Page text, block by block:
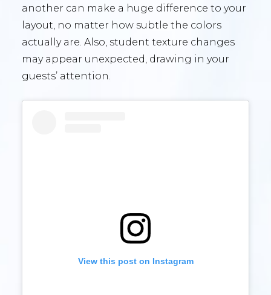
another can make a huge difference to your
layout, no matter how subtle the colors
actually are. Also, student texture changes
may appear unexpected, drawing in your
guests’ attention.
View this post on Instagram